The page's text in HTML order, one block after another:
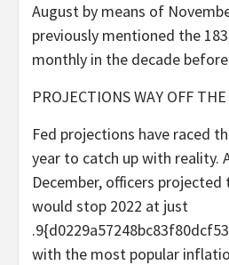
August by means of
previously mentioned the
monthly in the decade
PROJECTIONS WAY OFF
Fed projections have raced
year to catch up with reality.
December, officers
would stop 2022 at just
with the most popular